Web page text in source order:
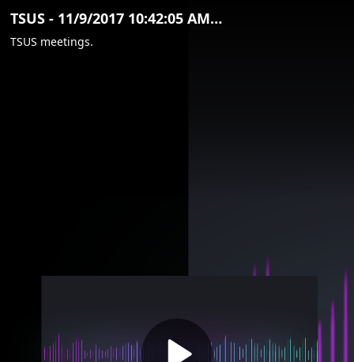
Video
Container
TSUS - 11/9/2017 10:42:05 AM (Clip)
TSUS meetings.